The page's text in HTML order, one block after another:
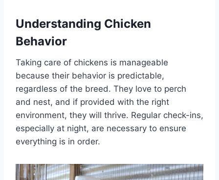
Understanding Chicken
Behavior
Taking care of chickens is manageable
because their behavior is predictable,
regardless of the breed. They love to perch
and nest, and if provided with the right
environment, they will thrive. Regular check-ins,
especially at night, are necessary to ensure
everything is in order.